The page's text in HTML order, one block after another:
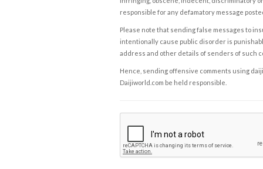
responsible for any defamatory message
Please note that sending false messages to
intentionally cause public disorder is
address and other details of senders of such
Hence, sending offensive comments using
Daijiworld.com be held responsible.